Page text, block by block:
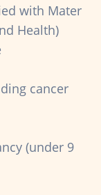
with Mater
Health)
cancer
(under 9